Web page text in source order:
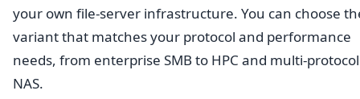
your own file-server infrastructure. You can choose
variant that matches your protocol and performance
needs, from enterprise SMB to HPC and multi-protocol
NAS.